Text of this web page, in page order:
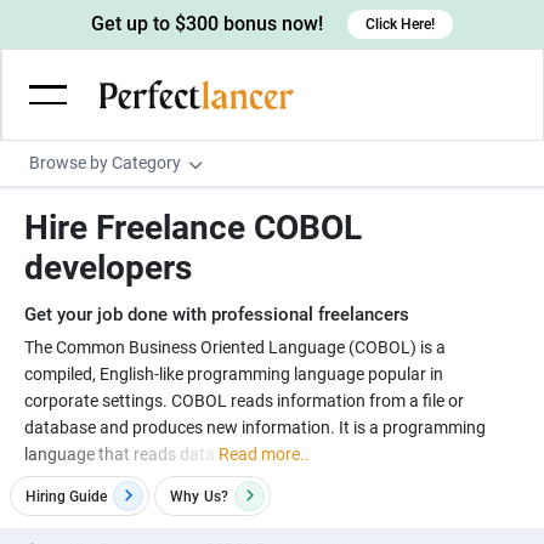
Browse by Category
Wordpress Developers
IOS developers
Devops engineers
Game developers
Programmers
Linux developers
Copywriters
Creative writers
UX writers
Content writers
Spanish Translators
UX designers
Brochure designers
3D modelers
Architects
Floor plan designers
Admin & Customer Service
Virtual Assistants
Data entry specialists
Customer service specialists
Digital Marketing
Lead generators
Market researchers
Engineering & Data Science
Electrical engineers
Image, Video & Music
Get up to $300 bonus now! Click Here!
Hire Freelance COBOL
developers
Get your job done with professional freelancers
The Common Business Oriented Language (COBOL) is a
compiled, English-like programming language popular in
corporate settings. COBOL reads information from a file or
database and produces new information. It is a programming
language that reads data Read more..
Hiring Guide Why Us?